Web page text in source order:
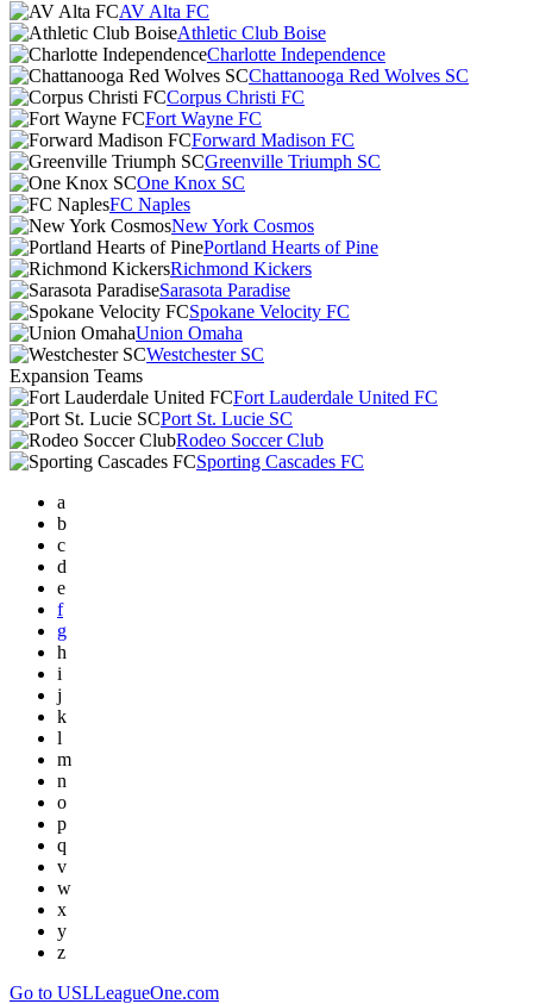
AV Alta FC
Athletic Club Boise
Charlotte Independence
Chattanooga Red Wolves SC
Corpus Christi FC
Fort Wayne FC
Forward Madison FC
Greenville Triumph SC
One Knox SC
FC Naples
New York Cosmos
Portland Hearts of Pine
Richmond Kickers
Sarasota Paradise
Spokane Velocity FC
Union Omaha
Westchester SC
Expansion Teams
Fort Lauderdale United FC
Port St. Lucie SC
Rodeo Soccer Club
Sporting Cascades FC
a
b
c
d
e
f
g
h
i
j
k
l
m
n
o
p
q
v
w
x
y
z
Go to USLLeagueOne.com